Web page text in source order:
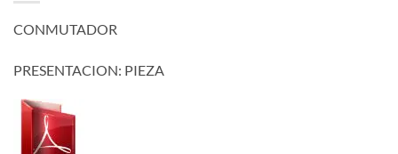
CONMUTADOR
PRESENTACION: PIEZA